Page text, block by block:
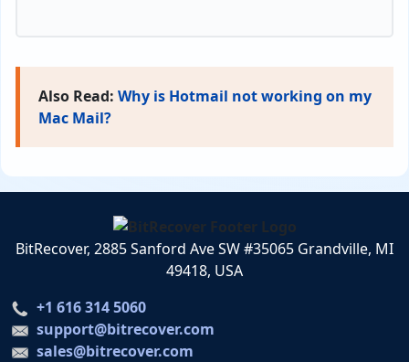
Also Read: Why is Hotmail not working on my
Mac Mail?
BitRecover, 2885 Sanford Ave SW #35065 Grandville, MI
49418, USA
+1 616 314 5060
support@bitrecover.com
sales@bitrecover.com